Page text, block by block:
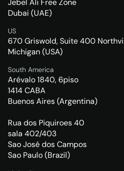
Jebel Ali Free Zone
Dubai (UAE)
US
670 Griswold, Suite 400
Michigan (USA)
South America
Arévalo 1840, 6piso
1414 CABA
Buenos Aires (Argentina)
Rua dos Piquiroes 40
sala 402/403
Sao José dos Campos
Sao Paulo (Brazil)